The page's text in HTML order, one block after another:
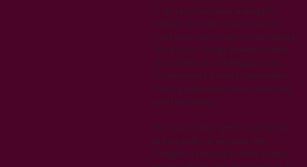
to be recorded when visiting the
website. Also they may be used to
track your return visits to the website.
We also use Google Analytics which
uses cookies for tracking purposes.
Cookies may be used to remember
visitor preferences when interacting
with the website.
We reserve the right to modify this
privacy policy at any time. Any
changes to this policy will be posted